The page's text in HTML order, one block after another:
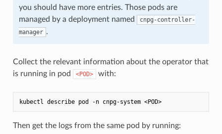
you should have more entries. Those pods are
managed by a deployment named
cnpg-controller-
manager .
Collect the relevant information about the operator that
is running in pod
<POD> with:
kubectl describe pod -n cnpg-system <POD>
Then get the logs from the same pod by running: